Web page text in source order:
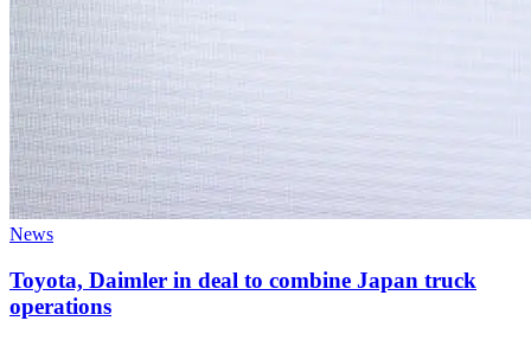
News
Toyota, Daimler in deal to combine Japan truck
operations